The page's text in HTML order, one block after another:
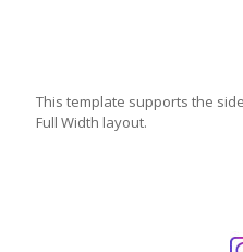
This template supports the
Full Width layout.